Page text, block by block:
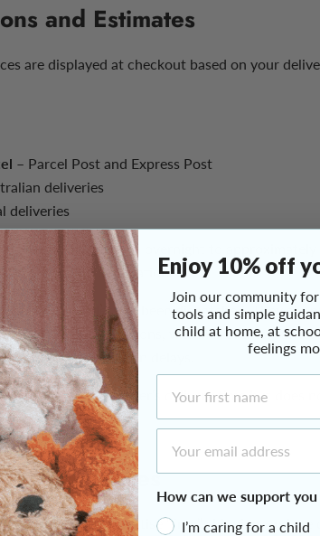
and Estimates
are displayed at checkout based on your
– Parcel Post and Express Post
deliveries
deliveries
generally range from overnight to approximately
service and destination.
once your order has been dispatched. They are
Remote locations, weather events,
may result in delays.
reduces the carrier’s delivery time but does
off.
Prices
prices to advertise “free” shipping, and we
Enjoy 10% off
Join our community
tools and simple
child at home, at
feelings
First Name
Email Address
How can we support you
I’m caring for a child